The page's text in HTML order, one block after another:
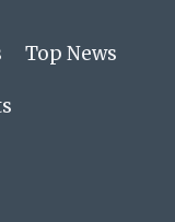
Top News